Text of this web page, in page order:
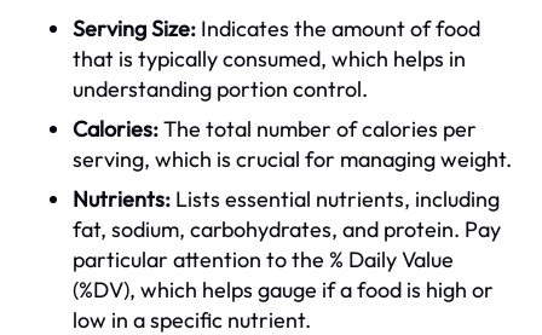
Serving Size: Indicates the amount of food
that is typically consumed, which helps in
understanding portion control.
Calories:The total number of calories per
serving, which is crucial for managing weight.
Nutrients: Lists essential nutrients, including
fat, sodium, carbohydrates, and protein. Pay
particular attention to the % Daily Value
(%DV), which helps gauge if a food is high or
low in a specific nutrient.